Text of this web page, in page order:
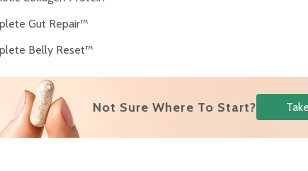
Gut Repair™
Belly Reset™
Not Sure Where To Start?